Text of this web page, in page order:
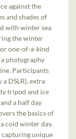
against the
and shades of
with winter sea
the winter
one-of-a-kind
photography
Participants
DSLR), extra
tripod and ice
a half day
the basics of
cold winter day.
capturing unique